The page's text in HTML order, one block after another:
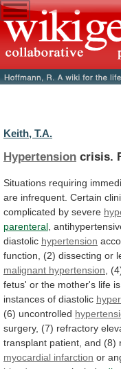
Keith, T.A.
Hypertension crisis.
Situations requiring
are infrequent. Certain
complicated by severe
parenteral
diastolic hypertension
function,
(2) dissecting or
malignant hypertension ,
fetus' or the mother's life is
instances of diastolic
(6) uncontrolled
surgery, (7) refractory
transplant patient, and (8)
myocardial infarction or